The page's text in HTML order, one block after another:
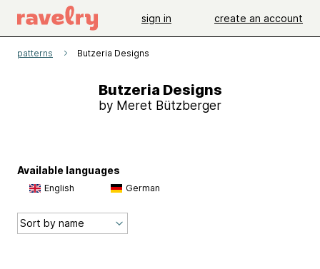
sign in create an account
patterns Butzeria Designs
Butzeria Designs
by Meret Bützberger
Available languages
English German